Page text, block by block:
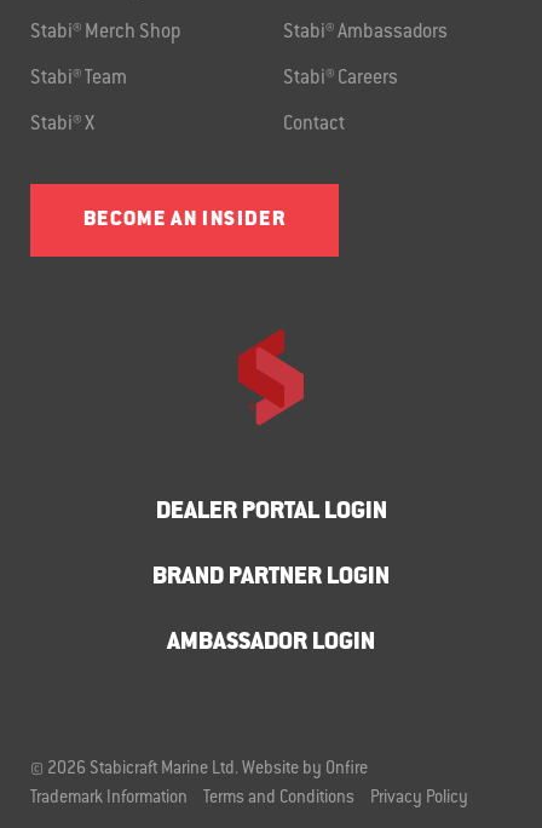
Stabi® Merch Shop Stabi® Ambassadors
Stabi® Team Stabi® Careers
Stabi® X Contact
BECOME AN INSIDER
DEALER PORTAL LOGIN
BRAND PARTNER LOGIN
AMBASSADOR LOGIN
© 2026 Stabicraft Marine Ltd. Website by Onfire
Trademark Information
Terms and Conditions Privacy Policy